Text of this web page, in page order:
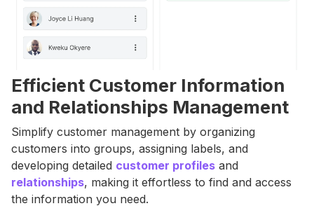
Efficient Customer Information
and Relationships Management
Simplify customer management by organizing
customers into groups, assigning labels, and
developing detailed customer profiles and
relationships, making it effortless to find and access
the information you need.